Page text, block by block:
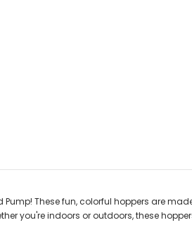
These fun, colorful hoppers are
you're indoors or outdoors, these